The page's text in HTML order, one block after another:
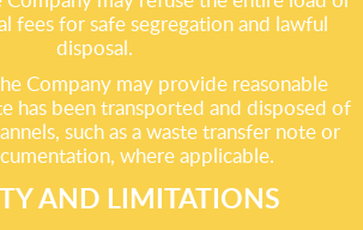
fees for safe segregation and lawful
disposal.
Company may provide reasonable
has been transported and disposed of
such as a waste transfer note or
where applicable.
AND LIMITATIONS